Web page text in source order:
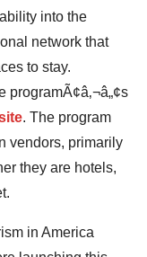
into the
network that
to stay.
programÃ¢â‚¬â„¢s
. The program
vendors, primarily
they are hotels,
in America